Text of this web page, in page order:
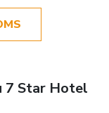
7 Star Hotel